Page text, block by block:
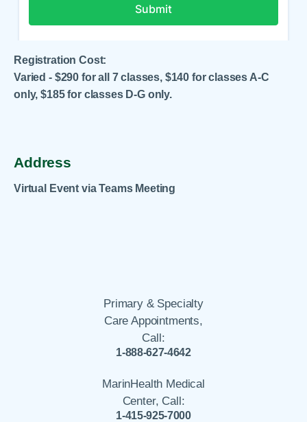
Registration Cost:
Varied - $290 for all 7 classes, $140 for classes A-C
only, $185 for classes D-G only.
Address
Virtual Event via Teams Meeting
Primary & Specialty
Care Appointments,
Call:
1-888-627-4642
MarinHealth Medical
Center, Call:
1-415-925-7000